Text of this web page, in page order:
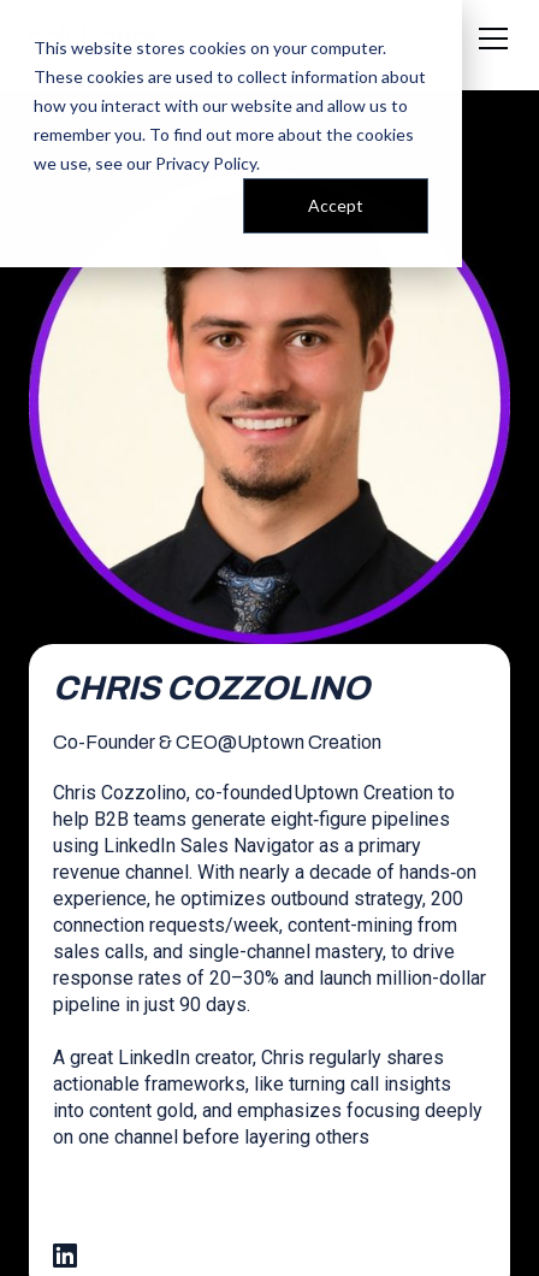
This website stores cookies on your computer.
These cookies are used to collect information about
how you interact with our website and allow us to
remember you. To find out more about the cookies
we use, see our Privacy Policy.
Accept
CHRIS COZZOLINO
Co-Founder & CEO@Uptown Creation
Chris Cozzolino, co-founded Uptown Creation to
help B2B teams generate eight‑figure pipelines
using LinkedIn Sales Navigator as a primary
revenue channel. With nearly a decade of hands‑on
experience, he optimizes outbound strategy, 200
connection requests/week, content-mining from
sales calls, and single-channel mastery, to drive
response rates of 20–30% and launch million-dollar
pipeline in just 90 days.
A great LinkedIn creator, Chris regularly shares
actionable frameworks, like turning call insights
into content gold, and emphasizes focusing deeply
on one channel before layering others